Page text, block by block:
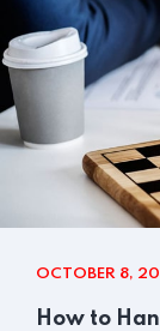
OCTOBER 8,
How to